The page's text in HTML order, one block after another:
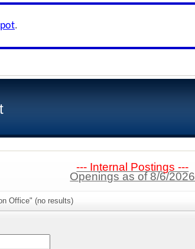
.
--- Internal Postings ---
Openings as of 8/6/2026
Office" (no results)